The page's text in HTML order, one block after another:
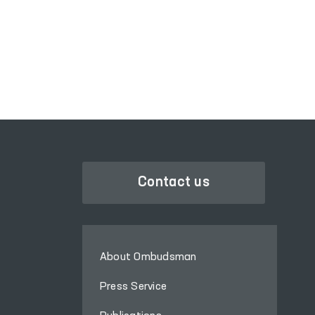
Contact us
About Ombudsman
Press Service